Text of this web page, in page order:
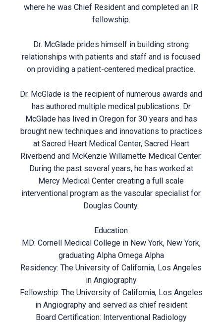
where he was Chief Resident and completed an IR
fellowship.
Dr. McGlade prides himself in building strong
relationships with patients and staff and is focused
on providing a patient-centered medical practice.
Dr. McGlade is the recipient of numerous awards and
has authored multiple medical publications. Dr
McGlade has lived in Oregon for 30 years and has
brought new techniques and innovations to practices
at Sacred Heart Medical Center, Sacred Heart
Riverbend and McKenzie Willamette Medical Center.
During the past several years, he has worked at
Mercy Medical Center creating a full scale
interventional program as the vascular specialist for
Douglas County.
Education
MD: Cornell Medical College in New York, New York,
graduating Alpha Omega Alpha
Residency: The University of California, Los Angeles
in Angiography
Fellowship: The University of California, Los Angeles
in Angiography and served as chief resident
Board Certification: Interventional Radiology